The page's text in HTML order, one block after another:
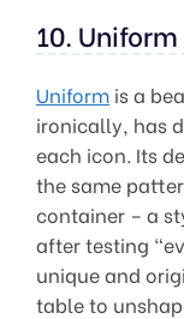
10.
Uniform is a
ironically, has
each icon. Its
the same
container – a
after testing
unique and
table to